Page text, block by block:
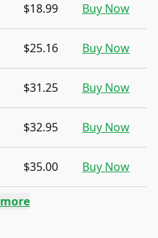
$18.99 Buy Now
$25.16 Buy Now
$31.25 Buy Now
$32.95 Buy Now
$35.00 Buy Now
more